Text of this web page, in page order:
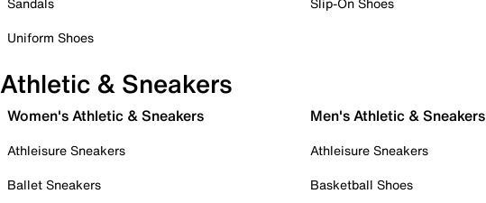
Uniform Shoes
Athletic & Sneakers
Women's Athletic & Sneakers
Athleisure Sneakers
Ballet Sneakers
Men's Athletic & Sneakers
Athleisure Sneakers
Basketball Shoes